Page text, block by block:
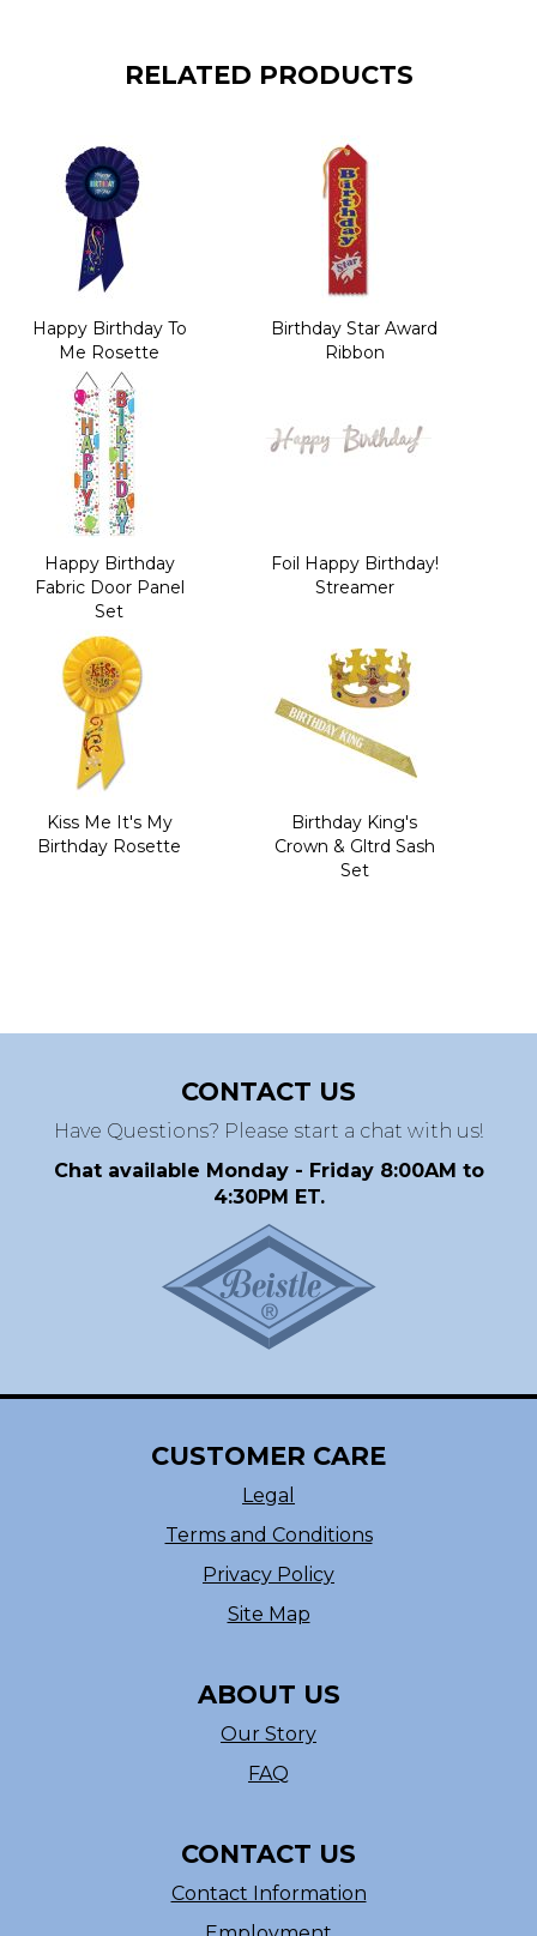
RELATED PRODUCTS
Happy Birthday To
Me Rosette
Birthday Star Award
Ribbon
Happy Birthday
Fabric Door Panel
Set
Foil Happy Birthday!
Streamer
Kiss Me It's My
Birthday Rosette
Birthday King's
Crown & Gltrd Sash
Set
CONTACT US
Have Questions? Please start a chat with us!
Chat available Monday - Friday 8:00AM to
4:30PM ET.
CUSTOMER CARE
Legal
Terms and Conditions
Privacy Policy
Site Map
ABOUT US
Our Story
FAQ
CONTACT US
Contact Information